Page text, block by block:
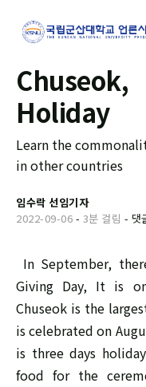
Holiday
Learn the
in other countries
임수락 선임기자
2022-09-06 - 3분 걸림 - 댓
In September,
Giving Day, It is
Chuseok is the
is celebrated on
is three days
food for the